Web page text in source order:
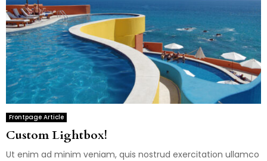
Frontpage Article
Custom Lightbox!
Ut enim ad minim veniam, quis nostrud exercitation ullamco